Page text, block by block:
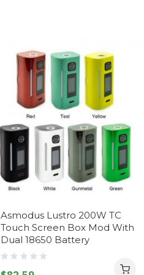
Asmodus Lustro 200W TC
Touch Screen Box Mod With
Dual 18650 Battery